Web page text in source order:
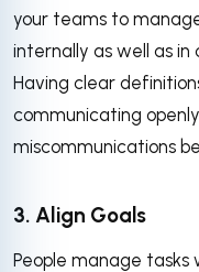
your teams to
internally as well as in
Having clear
communicating
miscommunications
3. Align Goals
People manage tasks